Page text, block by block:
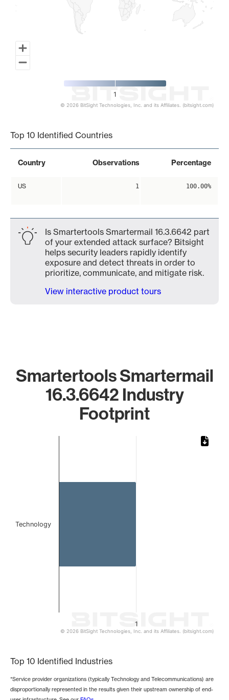
1
© 2026 BitSight Technologies, Inc. and its Affiliates. (bitsight.com)
Top 10 Identified Countries
Country Observations Percentage
US 1 100.00%
Is Smartertools Smartermail 16.3.6642 part
of your extended attack surface? Bitsight
helps security leaders rapidly identify
exposure and detect threats in order to
prioritize, communicate, and mitigate risk.
View interactive product tours
Smartertools Smartermail
16.3.6642 Industry
Footprint
1
Technology
© 2026 BitSight Technologies, Inc. and its Affiliates. (bitsight.com)
Top 10 Identified Industries
*Service provider organizations (typically Technology and Telecommunications) are
disproportionally represented in the results given their upstream ownership of end-